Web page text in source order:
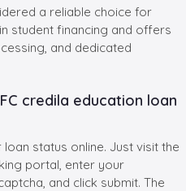
a reliable choice for
student financing and offers
and dedicated
credila education loan
status online. Just visit the
portal, enter your
and click submit. The